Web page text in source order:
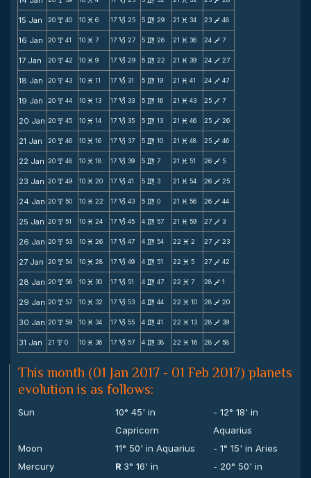
15 Jan 20 x 40 10 M 6 17 B 25 5 m 29 21 M 34 23 V 48
16 Jan 20 x 41 10 M 7 17 B 27 5 m 26 21 M 36 24 V 7
17 Jan 20 x 42 10 M 9 17 B 29 5 m 22 21 M 39 24 V 27
18 Jan 20 x 43 10 M 11 17 B 31 5 m 19 21 M 41 24 V 47
19 Jan 20 x 44 10 M 13 17 B 33 5 m 16 21 M 43 25 V 7
20 Jan 20 x 45 10 M 14 17 B 35 5 m 13 21 M 46 25 V 26
21 Jan 20 x 46 10 M 16 17 B 37 5 m 10 21 M 48 25 V 46
22 Jan 20 x 48 10 M 18 17 B 39 5 m 7 21 M 51 26 V 5
23 Jan 20 x 49 10 M 20 17 B 41 5 m 3 21 M 54 26 V 25
24 Jan 20 x 50 10 M 22 17 B 43 5 m 0 21 M 56 26 V 44
25 Jan 20 x 51 10 M 24 17 B 45 4 m 57 21 M 59 27 V 3
26 Jan 20 x 53 10 M 26 17 B 47 4 m 54 22 M 2 27 V 23
27 Jan 20 x 54 10 M 28 17 B 49 4 m 51 22 M 5 27 V 42
28 Jan 20 x 56 10 M 30 17 B 51 4 m 47 22 M 7 28 V 1
29 Jan 20 x 57 10 M 32 17 B 53 4 m 44 22 M 10 28 V 20
30 Jan 20 x 59 10 M 34 17 B 55 4 m 41 22 M 13 28 V 39
31 Jan 21 x 0 10 M 36 17 B 57 4 m 38 22 M 16 28 V 58
This month (01 Jan 2017 - 01 Feb 2017) planets
evolution is as follows:
Sun
10° 45' in
Capricorn
- 12° 18' in
Aquarius
Moon
11° 50' in Aquarius
- 1° 15' in Aries
Mercury
R 3° 16' in
- 20° 50' in